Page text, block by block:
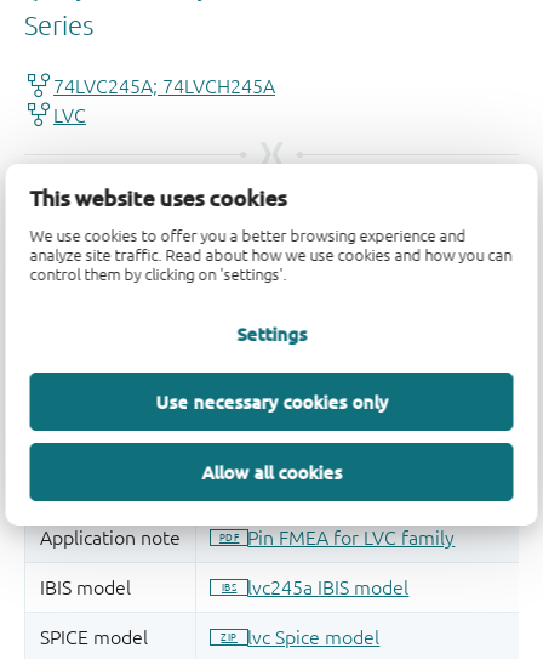
This website uses cookies
We use cookies to offer you a better browsing experience and
analyze site traffic. Read about how we use cookies and how you can
control them by clicking on 'settings'.
Settings
Use necessary cookies only
Allow all cookies